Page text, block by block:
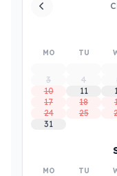
MO TU
3
4
10
11
17
18
24
25
31
MO TU